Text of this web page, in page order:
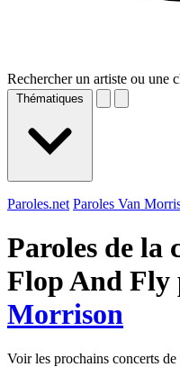
Rechercher un artiste ou une
Thématiques
Paroles.net Paroles Van
Paroles de la
Flop And Fly
Morrison
Voir les prochains concerts